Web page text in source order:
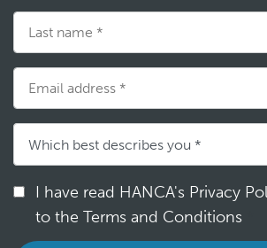
I have read HANCA's Privacy
to the Terms and Conditions